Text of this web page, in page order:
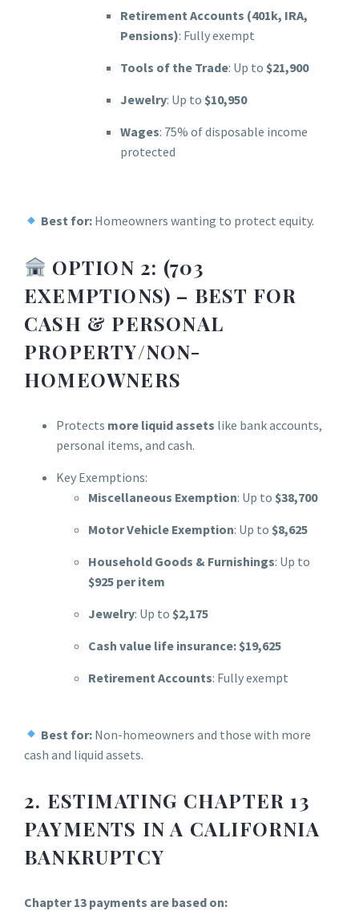
Retirement Accounts (401k, IRA,
Pensions): Fully exempt
Tools of the Trade: Up to $21,900
Jewelry: Up to $10,950
Wages: 75% of disposable income
protected
Best for: Homeowners wanting to protect equity.
OPTION 2: (703
EXEMPTIONS) – BEST FOR
CASH & PERSONAL
PROPERTY/NON-
HOMEOWNERS
Protects more liquid assets like bank accounts,
personal items, and cash.
Key Exemptions:
Miscellaneous Exemption: Up to $38,700
Motor Vehicle Exemption: Up to $8,625
Household Goods & Furnishings: Up to
$925 per item
Jewelry: Up to $2,175
Cash value life insurance: $19,625
Retirement Accounts: Fully exempt
Best for: Non-homeowners and those with more
cash and liquid assets.
2. ESTIMATING CHAPTER 13
PAYMENTS IN A CALIFORNIA
BANKRUPTCY
Chapter 13 payments are based on: